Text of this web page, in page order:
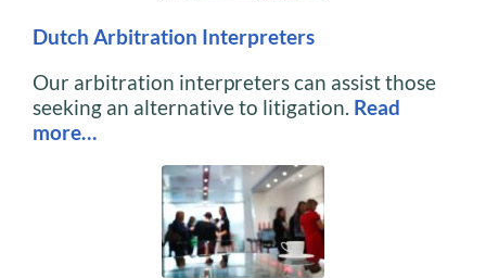
Dutch Arbitration Interpreters
Our arbitration interpreters can assist those
seeking an alternative to litigation. Read
more…